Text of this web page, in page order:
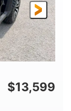
$13,599